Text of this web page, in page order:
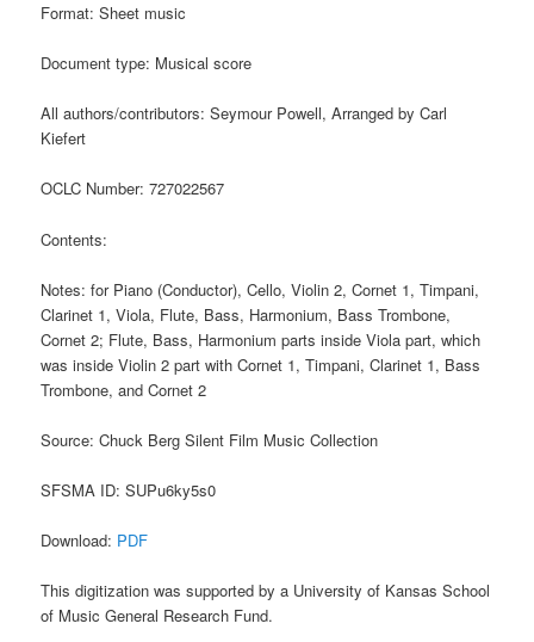
Format: Sheet music
Document type: Musical score
All authors/contributors: Seymour Powell, Arranged by Carl
Kiefert
OCLC Number: 727022567
Contents:
Notes: for Piano (Conductor), Cello, Violin 2, Cornet 1, Timpani,
Clarinet 1, Viola, Flute, Bass, Harmonium, Bass Trombone,
Cornet 2; Flute, Bass, Harmonium parts inside Viola part, which
was inside Violin 2 part with Cornet 1, Timpani, Clarinet 1, Bass
Trombone, and Cornet 2
Source: Chuck Berg Silent Film Music Collection
SFSMA ID: SUPu6ky5s0
Download: PDF
This digitization was supported by a University of Kansas School
of Music General Research Fund.